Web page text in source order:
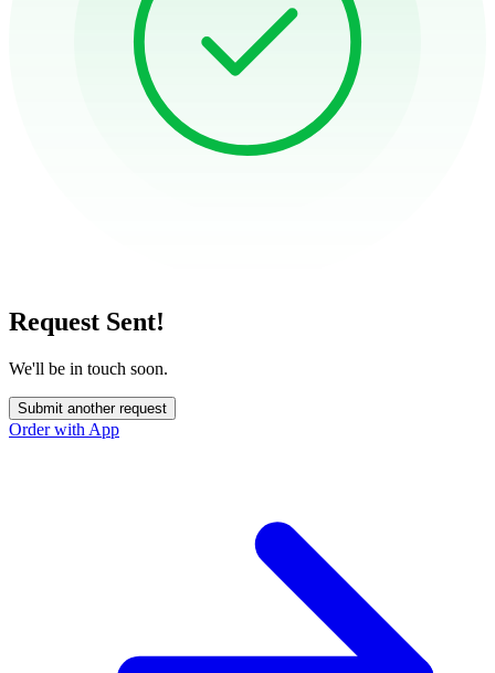
Request Sent!
We'll be in touch soon.
Submit another request
Order with App